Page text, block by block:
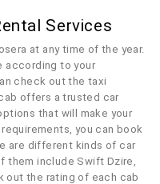
Services
at any time of the year.
according to your
check out the taxi
offers a trusted car
that will make your
you can book
are different kinds of car
them include Swift Dzire,
out the rating of each cab